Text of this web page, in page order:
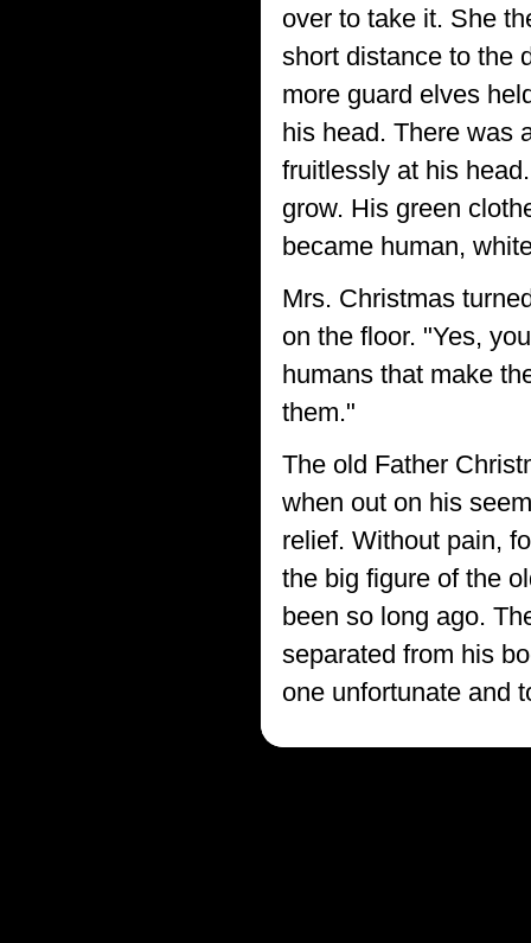
over to take it. She
short distance to the
more guard elves
his head. There was
fruitlessly at his
grow. His green
became human,
Mrs. Christmas
on the floor. "Yes,
humans that make
them."
The old Father
when out on his
relief. Without pain,
the big figure of the
been so long ago.
separated from his
one unfortunate and